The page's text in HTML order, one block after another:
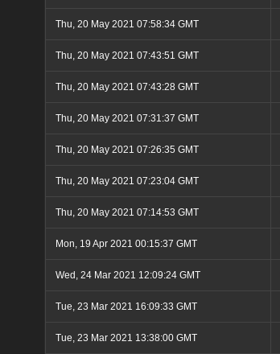
Thu, 20 May 2021 07:58:34 GMT
Thu, 20 May 2021 07:43:51 GMT
Thu, 20 May 2021 07:43:28 GMT
Thu, 20 May 2021 07:31:37 GMT
Thu, 20 May 2021 07:26:35 GMT
Thu, 20 May 2021 07:23:04 GMT
Thu, 20 May 2021 07:14:53 GMT
Mon, 19 Apr 2021 00:15:37 GMT
Wed, 24 Mar 2021 12:09:24 GMT
Tue, 23 Mar 2021 16:09:33 GMT
Tue, 23 Mar 2021 13:38:00 GMT